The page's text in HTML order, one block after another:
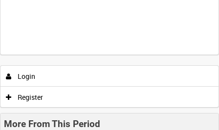
Login
Register
More From This Period